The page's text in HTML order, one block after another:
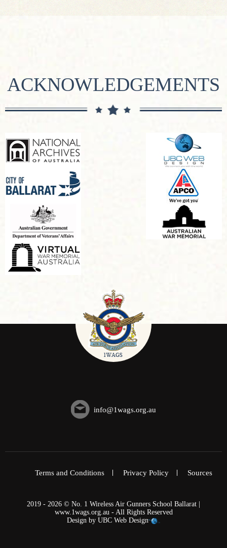
ACKNOWLEDGEMENTS
info@1wags.org.au
Terms and Conditions Privacy Policy Sources
2019 - 2026 © No. 1 Wireless Air Gunners School Ballarat |
www.1wags.org.au - All Rights Reserved
Design by UBC Web Design